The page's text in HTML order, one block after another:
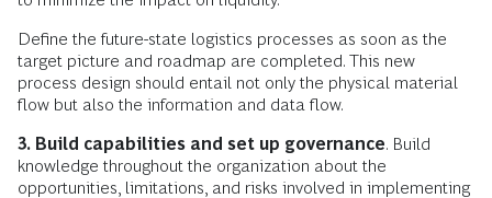
Define the future-state logistics processes as soon as the
target picture and roadmap are completed. This new
process design should entail not only the physical material
flow but also the information and data flow.
3. Build capabilities and set up governance. Build
knowledge throughout the organization about the
opportunities, limitations, and risks involved in implementing